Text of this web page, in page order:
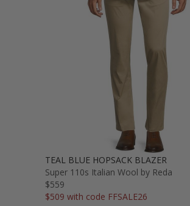
TEAL BLUE HOPSACK BLAZER
Super 110s Italian Wool by Reda
$559
$509 with code FFSALE26